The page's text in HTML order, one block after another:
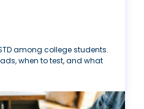
among college students.
when to test, and what